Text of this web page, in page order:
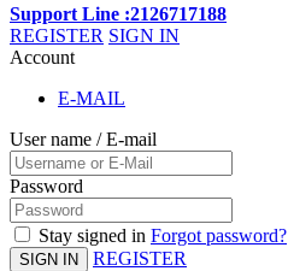
Support Line :2126717188
REGISTER SIGN IN
Account
E-MAIL
User name / E-mail
Password
Stay signed in Forgot password?
SIGN IN
REGISTER